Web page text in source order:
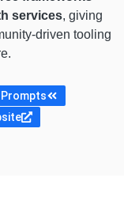
services, giving
driven tooling